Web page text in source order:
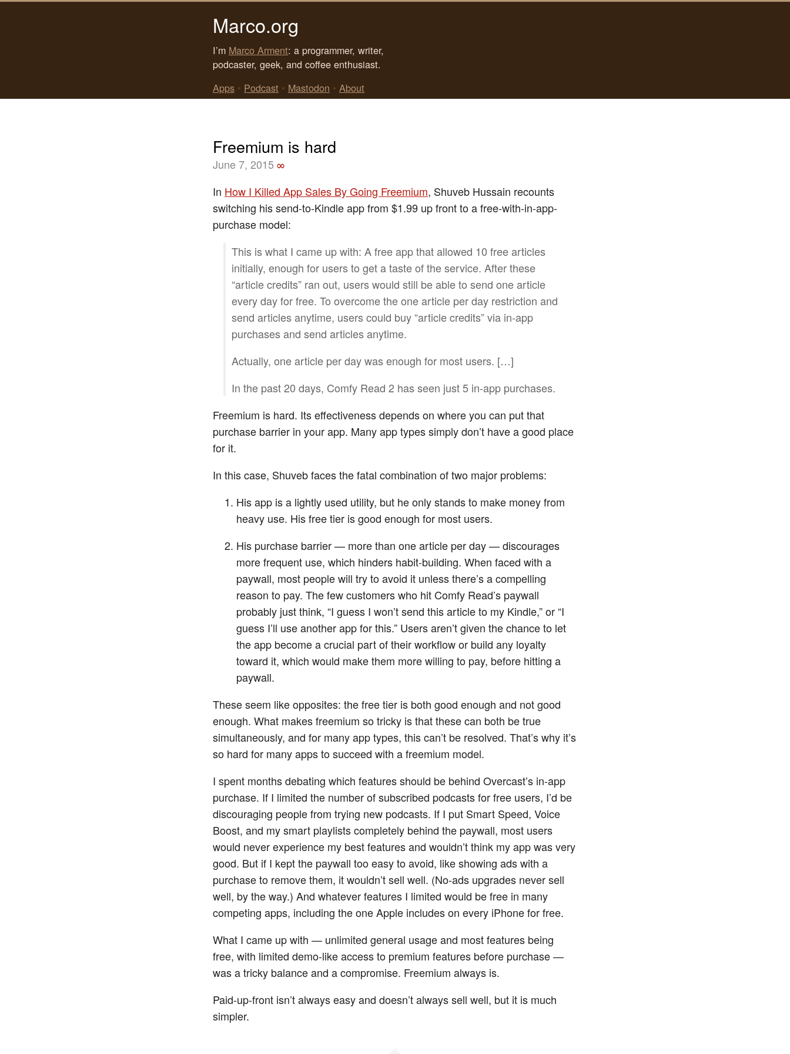
Marco.org
I’m Marco Arment: a programmer, writer,
podcaster, geek, and coffee enthusiast.
Apps • Podcast • Mastodon • About
Freemium is hard
June 7, 2015 ∞
In How I Killed App Sales By Going Freemium, Shuveb Hussain recounts
switching his send-to-Kindle app from $1.99 up front to a free-with-in-app-
purchase model:
This is what I came up with: A free app that allowed 10 free articles
initially, enough for users to get a taste of the service. After these
“article credits” ran out, users would still be able to send one article
every day for free. To overcome the one article per day restriction and
send articles anytime, users could buy “article credits” via in-app
purchases and send articles anytime.
Actually, one article per day was enough for most users. […]
In the past 20 days, Comfy Read 2 has seen just 5 in-app purchases.
Freemium is hard. Its effectiveness depends on where you can put that
purchase barrier in your app. Many app types simply don’t have a good place
for it.
In this case, Shuveb faces the fatal combination of two major problems:
His app is a lightly used utility, but he only stands to make money from
heavy use. His free tier is good enough for most users.
His purchase barrier — more than one article per day — discourages
more frequent use, which hinders habit-building. When faced with a
paywall, most people will try to avoid it unless there’s a compelling
reason to pay. The few customers who hit Comfy Read’s paywall
probably just think, “I guess I won’t send this article to my Kindle,” or “I
guess I’ll use another app for this.” Users aren’t given the chance to let
the app become a crucial part of their workflow or build any loyalty
toward it, which would make them more willing to pay, before hitting a
paywall.
These seem like opposites: the free tier is both good enough and not good
enough. What makes freemium so tricky is that these can both be true
simultaneously, and for many app types, this can’t be resolved. That’s why it’s
so hard for many apps to succeed with a freemium model.
I spent months debating which features should be behind Overcast’s in-app
purchase. If I limited the number of subscribed podcasts for free users, I’d be
discouraging people from trying new podcasts. If I put Smart Speed, Voice
Boost, and my smart playlists completely behind the paywall, most users
would never experience my best features and wouldn’t think my app was very
good. But if I kept the paywall too easy to avoid, like showing ads with a
purchase to remove them, it wouldn’t sell well. (No-ads upgrades never sell
well, by the way.) And whatever features I limited would be free in many
competing apps, including the one Apple includes on every iPhone for free.
What I came up with — unlimited general usage and most features being
free, with limited demo-like access to premium features before purchase —
was a tricky balance and a compromise. Freemium always is.
Paid-up-front isn’t always easy and doesn’t always sell well, but it is much
simpler.